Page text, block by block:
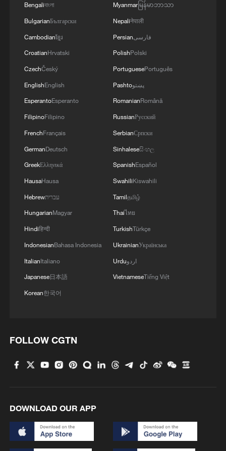
forever?
Saudi Arabia used AI, drones to improve Hajj journey
Background to Xizang's Peaceful Liberation
Agreement
MORE FROM CGTN
2
Vinicius stays, but is this the right call for him
and Real?
3 clothes'
4
From 8 to 2 million: How Xinjiang report
Bengaliবাংলা
BulgarianБългарски
Cambodianខ្មែរ
CroatianHrvatski
CzechČeský
EnglishEnglish
EsperantoEsperanto
FilipinoFilipino
FrenchFrançais
GermanDeutsch
GreekΕλληνικά
HausaHausa
Hebrewעברית
HungarianMagyar
Hindiहिन्दी
IndonesianBahasa Indonesia
ItalianItaliano
Japanese日本語
Korean한국어
Myanmarမြန်မာဘာသာ
Nepaliनेपाली
Persianفارسی
PolishPolski
PortuguesePortuguês
Pashtoپښتو
RomanianRomână
RussianРусский
SerbianСрпски
Sinhaleseසිංහල
SpanishEspañol
SwahiliKiswahili
Tamilதமிழ்
Thaiไทย
TurkishTürkçe
UkrainianУкраїнська
Urduاردو
VietnameseTiếng Việt
FOLLOW CGTN
DOWNLOAD OUR APP